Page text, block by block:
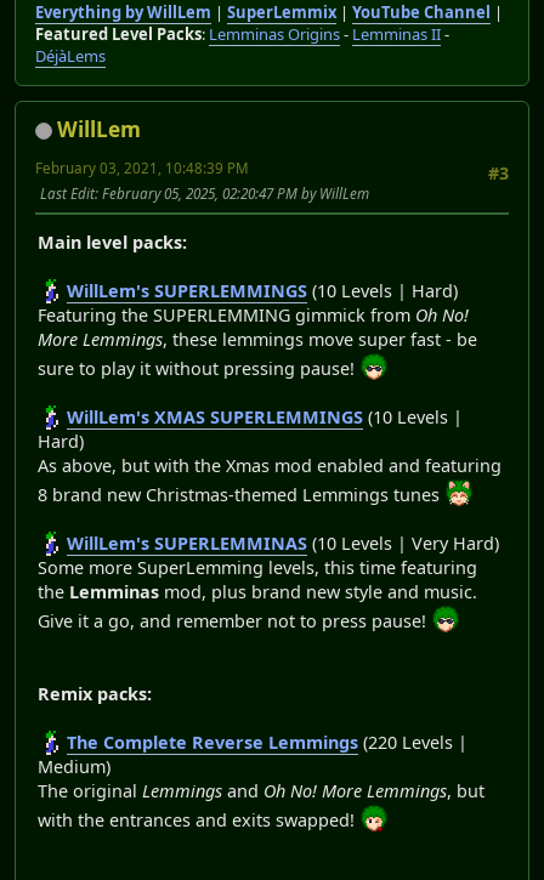
Everything by WillLem | SuperLemmix| YouTube Channel |
Featured Level Packs: Lemminas Origins- Lemminas II-
DéjàLems
WillLem
#3
February 03, 2021, 10:48:39 PM
Last Edit: February 05, 2025, 02:20:47 PM by WillLem
Main level packs:
WillLem's SUPERLEMMINGS (10 Levels | Hard)
Featuring the SUPERLEMMING gimmick from Oh No!
More Lemmings, these lemmings move super fast - be
sure to play it without pressing pause!
WillLem's XMAS SUPERLEMMINGS (10 Levels |
Hard)
As above, but with the Xmas mod enabled and featuring
8 brand new Christmas-themed Lemmings tunes
WillLem's SUPERLEMMINAS (10 Levels | Very Hard)
Some more SuperLemming levels, this time featuring
the Lemminas mod, plus brand new style and music.
Give it a go, and remember not to press pause!
Remix packs:
The Complete Reverse Lemmings (220 Levels |
Medium)
The original Lemmings and Oh No! More Lemmings, but
with the entrances and exits swapped!